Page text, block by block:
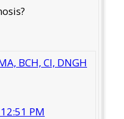
BCH, CI, DNGH
PM